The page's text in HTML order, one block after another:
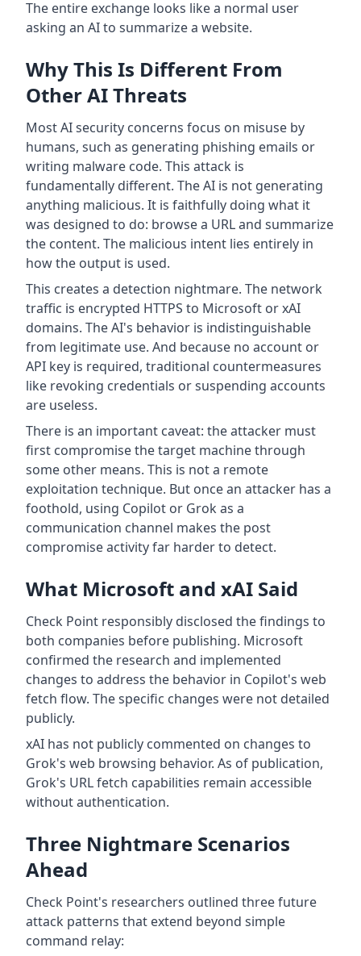
The entire exchange looks like a normal user
asking an AI to summarize a website.
Why This Is Different From
Other AI Threats
Most AI security concerns focus on misuse by
humans, such as generating phishing emails or
writing malware code. This attack is
fundamentally different. The AI is not generating
anything malicious. It is faithfully doing what it
was designed to do: browse a URL and summarize
the content. The malicious intent lies entirely in
how the output is used.
This creates a detection nightmare. The network
traffic is encrypted HTTPS to Microsoft or xAI
domains. The AI's behavior is indistinguishable
from legitimate use. And because no account or
API key is required, traditional countermeasures
like revoking credentials or suspending accounts
are useless.
There is an important caveat: the attacker must
first compromise the target machine through
some other means. This is not a remote
exploitation technique. But once an attacker has a
foothold, using Copilot or Grok as a
communication channel makes the post
compromise activity far harder to detect.
What Microsoft and xAI Said
Check Point responsibly disclosed the findings to
both companies before publishing. Microsoft
confirmed the research and implemented
changes to address the behavior in Copilot's web
fetch flow. The specific changes were not detailed
publicly.
xAI has not publicly commented on changes to
Grok's web browsing behavior. As of publication,
Grok's URL fetch capabilities remain accessible
without authentication.
Three Nightmare Scenarios
Ahead
Check Point's researchers outlined three future
attack patterns that extend beyond simple
command relay: